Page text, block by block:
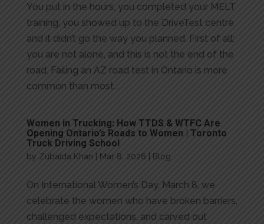
You put in the hours, you completed your MELT
training, you showed up to the DriveTest centre
and it didn’t go the way you planned. First of all:
you are not alone, and this is not the end of the
road. Failing an AZ road test in Ontario is more
common than most...
Women in Trucking: How TTDS & WTFC Are
Opening Ontario’s Roads to Women | Toronto
Truck Driving School
by Zubaida Khan Mar 8, 2026 Blog
On International Women’s Day, March 8, we
celebrate the women who have broken barriers,
challenged expectations, and carved out